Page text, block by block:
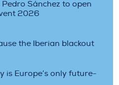
Sánchez to open
2026
the Iberian blackout
is Europe’s only future-